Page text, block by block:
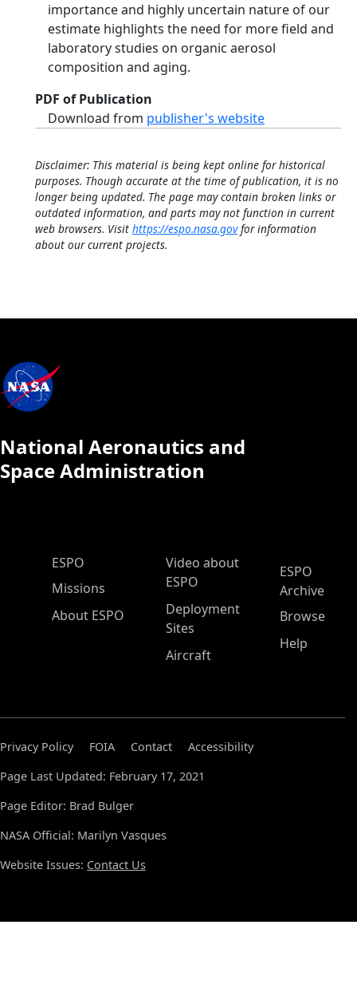
importance and highly uncertain nature of our
estimate highlights the need for more field and
laboratory studies on organic aerosol
composition and aging.
PDF of Publication
Download from publisher's website
Disclaimer: This material is being kept online for historical
purposes. Though accurate at the time of publication, it is no
longer being updated. The page may contain broken links or
outdated information, and parts may not function in current
web browsers. Visit https://espo.nasa.govfor information
about our current projects.
National Aeronautics and
Space Administration
ESPO Main Menu
ESPO
Missions
About ESPO
Video about
ESPO
Deployment
Sites
Aircraft
ESPO
Archive
Browse
Help
Privacy Policy FOIA Contact
Accessibility
Page Last Updated: February 17, 2021
Page Editor: Brad Bulger
NASA Official: Marilyn Vasques
Website Issues: Contact Us